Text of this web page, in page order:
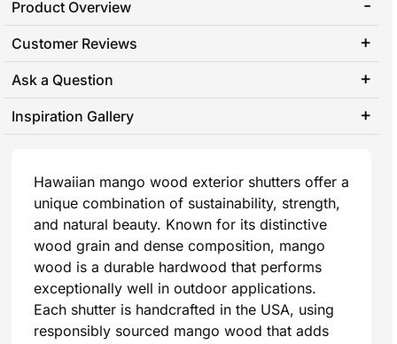
Product Overview
Customer Reviews
Ask a Question
Inspiration Gallery
Hawaiian mango wood exterior shutters offer a
unique combination of sustainability, strength,
and natural beauty. Known for its distinctive
wood grain and dense composition, mango
wood is a durable hardwood that performs
exceptionally well in outdoor applications.
Each shutter is handcrafted in the USA, using
responsibly sourced mango wood that adds